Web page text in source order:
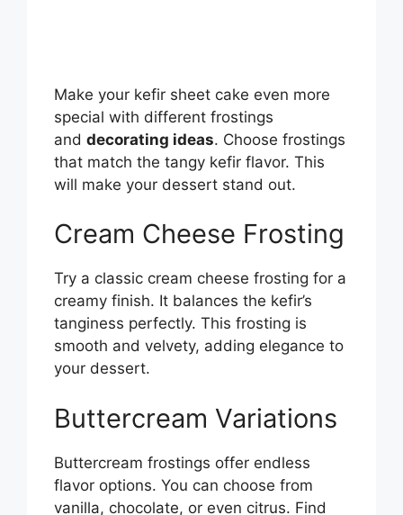
Make your kefir sheet cake even more
special with different frostings
and decorating ideas. Choose frostings
that match the tangy kefir flavor. This
will make your dessert stand out.
Cream Cheese Frosting
Try a classic cream cheese frosting for a
creamy finish. It balances the kefir’s
tanginess perfectly. This frosting is
smooth and velvety, adding elegance to
your dessert.
Buttercream Variations
Buttercream frostings offer endless
flavor options. You can choose from
vanilla, chocolate, or even citrus. Find